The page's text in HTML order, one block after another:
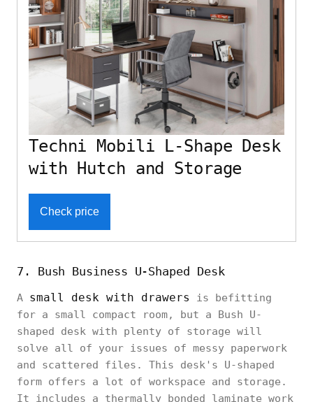
Techni Mobili L-Shape Desk
with Hutch and Storage
Check price
7. Bush Business U-Shaped Desk
A small desk with drawers
is befitting
for a small compact room, but a Bush U-
shaped desk with plenty of storage will
solve all of your issues of messy paperwork
and scattered files. This desk's U-shaped
form offers a lot of workspace and storage.
It includes a thermally bonded laminate work